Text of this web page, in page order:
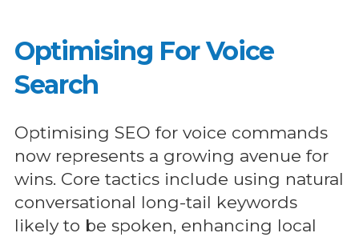
Optimising For Voice
Search
Optimising SEO for voice commands
now represents a growing avenue for
wins. Core tactics include using natural
conversational long-tail keywords
likely to be spoken, enhancing local